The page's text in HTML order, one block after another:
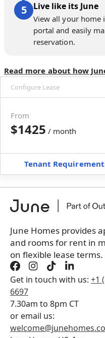
Live like its June
View all your
portal and easily
reservation.
Read more about how
Configure Lease
Move-In
Furnished
+Membership Services Fee$
Book a tour first
From
$1425 / month
Tenant
June Homes provides
and rooms for rent in
on flexible lease terms.
Get in touch with us: +1
6697
7.30am to 8pm CT
or email us: